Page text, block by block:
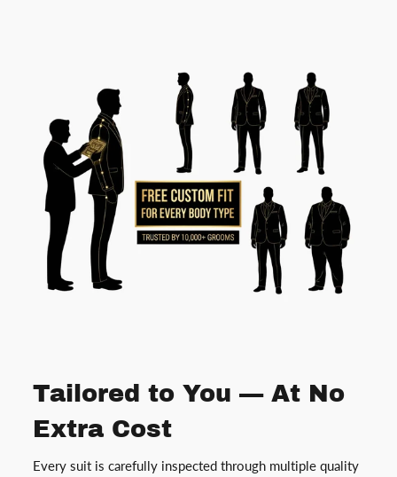
Tailored to You — At No
Extra Cost
Every suit is carefully inspected through multiple quality